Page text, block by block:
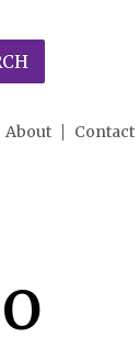
About Contact